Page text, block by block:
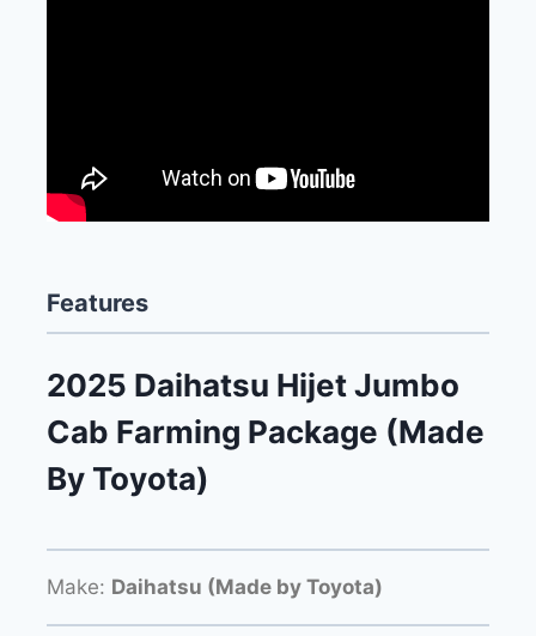
Features
2025 Daihatsu Hijet Jumbo
Cab Farming Package (Made
By Toyota)
Make: Daihatsu (Made by Toyota)